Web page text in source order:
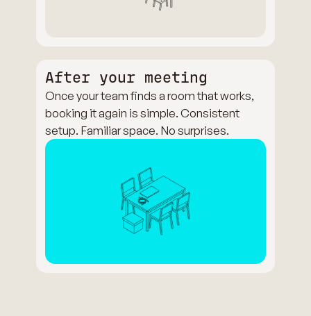
After your meeting
Once your team finds a room that works,
booking it again is simple. Consistent
setup. Familiar space. No surprises.